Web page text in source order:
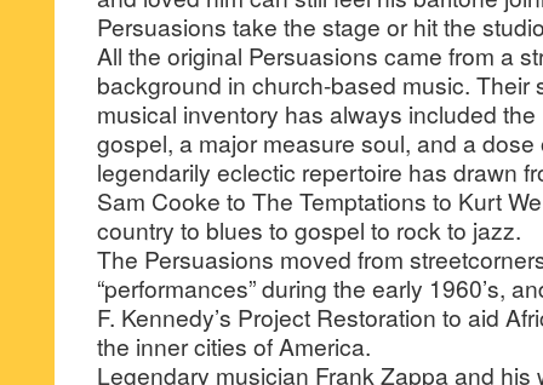
Persuasions take the stage or hit the
All the original Persuasions came from a
background in church-based music. Their
musical inventory has always included
gospel, a major measure soul, and a dose
legendarily eclectic repertoire has drawn
Sam Cooke to The Temptations to Kurt
country to blues to gospel to rock to jazz.
The Persuasions moved from
“performances” during the early 1960’s,
F. Kennedy’s Project Restoration to aid
the inner cities of America.
Legendary musician Frank Zappa and his